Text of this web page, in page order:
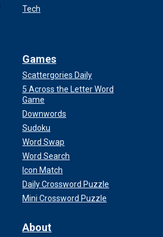
Tech
Games
Scattergories Daily
5 Across the Letter Word
Game
Downwords
Sudoku
Word Swap
Word Search
Icon Match
Daily Crossword Puzzle
Mini Crossword Puzzle
About